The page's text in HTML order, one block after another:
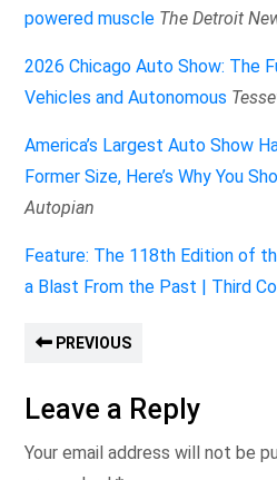
powered muscle The Detroit
2026 Chicago Auto Show: The
Vehicles and Autonomous
America’s Largest Auto Show
Former Size, Here’s Why You
Autopian
Feature: The 118th Edition of
a Blast From the Past | Third
PREVIOUS
Leave a Reply
Your email address will not be